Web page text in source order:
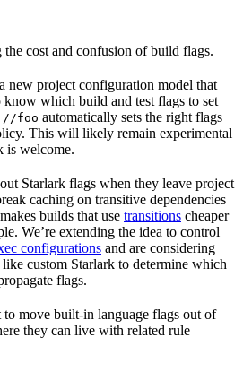
cost and confusion of build flags.
new project configuration model that
know which build and test flags to set
//foo automatically sets the right flags
This will likely remain experimental
is welcome.
Starlark flags when they leave project
caching on transitive dependencies
builds that use transitions cheaper
We’re extending the idea to control
configurations and are considering
custom Starlark to determine which
flags.
move built-in language flags out of
they can live with related rule